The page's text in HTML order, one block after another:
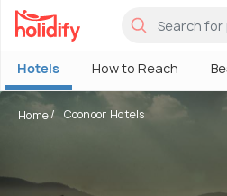
Hotels How to Reach
Home Coonoor Hotels